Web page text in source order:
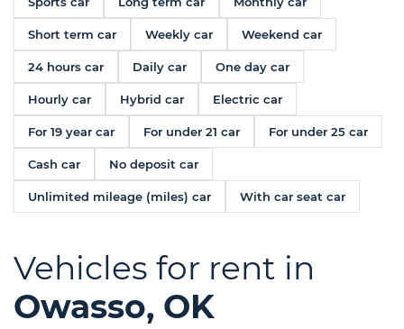
Short term car Weekly car Weekend car
24 hours car Daily car One day car
Hourly car Hybrid car Electric car
For 19 year car For under 21 car For under 25 car
Cash car No deposit car
Unlimited mileage (miles) car With car seat car
Vehicles for rent in
Owasso, OK